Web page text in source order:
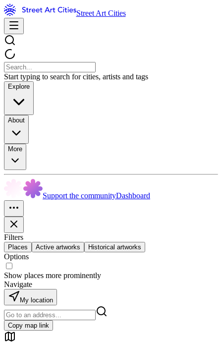
Street Art Cities
Start typing to search for cities, artists and tags
Explore
About
More
Support the communityDashboard
Filters
Places Active artworks Historical artworks
Options
Show places more prominently
Navigate
My location
Copy map link